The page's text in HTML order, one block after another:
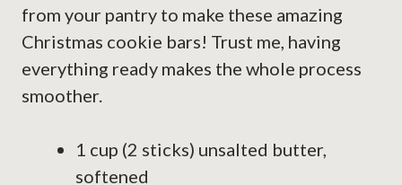
from your pantry to make these amazing
Christmas cookie bars! Trust me, having
everything ready makes the whole process
smoother.
1 cup (2 sticks) unsalted butter,
softened